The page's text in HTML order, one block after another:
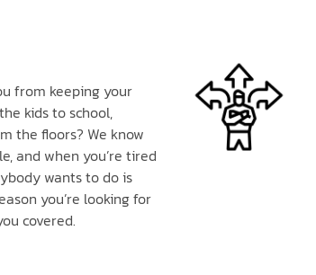
from keeping your
kids to school,
the floors? We know
and when you’re tired
wants to do is
you’re looking for
covered.